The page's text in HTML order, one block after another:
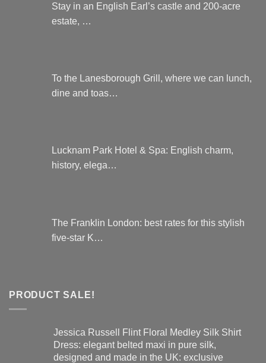
Stay in an English Earl’s castle and 200-acre
estate, …
To the Lanesborough Grill, where we can lunch,
dine and toas…
Lucknam Park Hotel & Spa: English charm,
history, elega…
The Franklin London: best rates for this stylish
five-star K…
PRODUCT SALE!
Jessica Russell Flint Floral Medley Silk Shirt
Dress: elegant belted maxi in pure silk,
designed and made in the UK: exclusive